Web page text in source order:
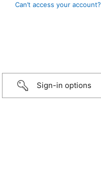
Can’t access your account?
Sign-in options